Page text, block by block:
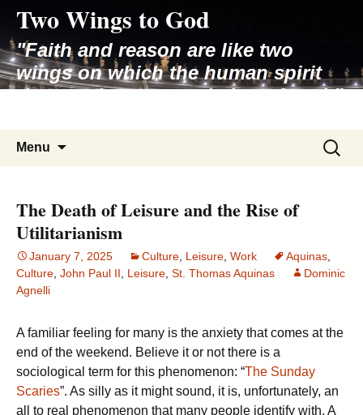
content
Two Wings to God
"Faith and reason are like two
wings on which the human spirit
rises to the contemplation of truth"
Menu
Search
for:
The Death of Leisure and the Rise of
Utilitarianism
January 7, 2025 Culture Leisure Work Aquinas
Culture John Paul II Leisure St. Thomas Aquinas
Dominic
Agnelli
A familiar feeling for many is the anxiety that comes at the
end of the weekend. Believe it or not there is a
sociological term for this phenomenon: “The Sunday
Scaries”. As silly as it might sound, it is, unfortunately, an
all to real phenomenon that many people identify with. A